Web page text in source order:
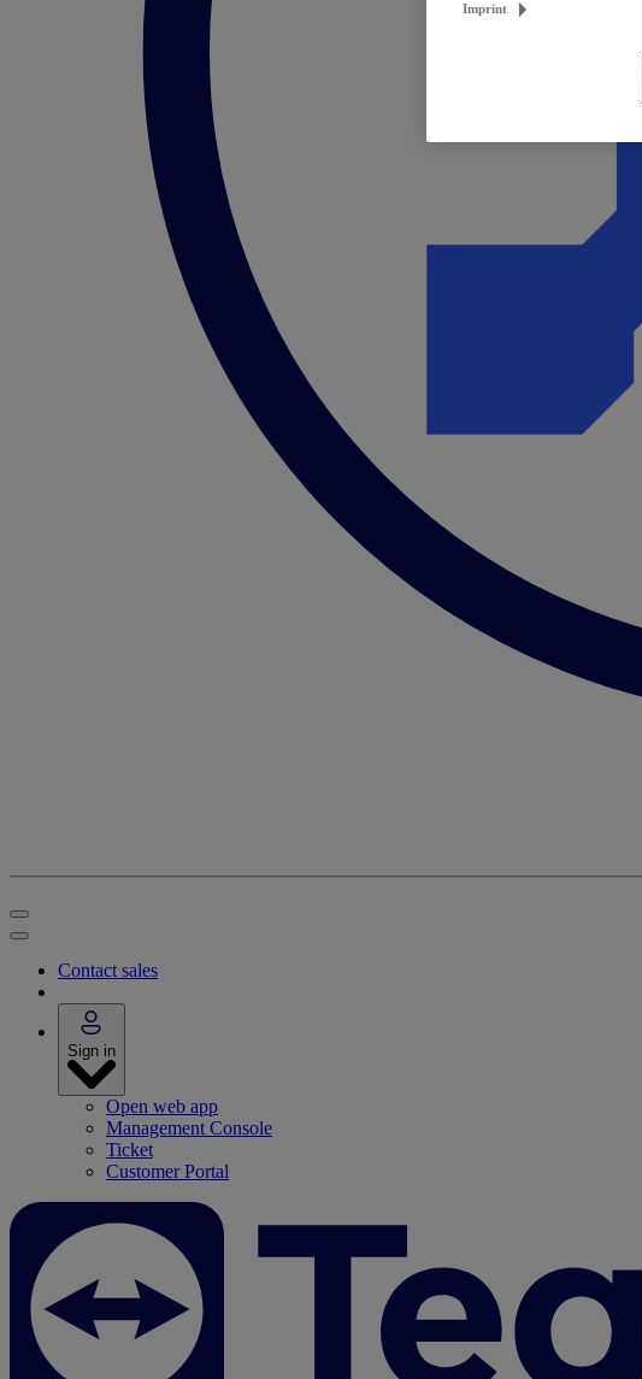
Contact sales
Sign in
Open web app
Management Console
Ticket
Customer Portal
Imprint